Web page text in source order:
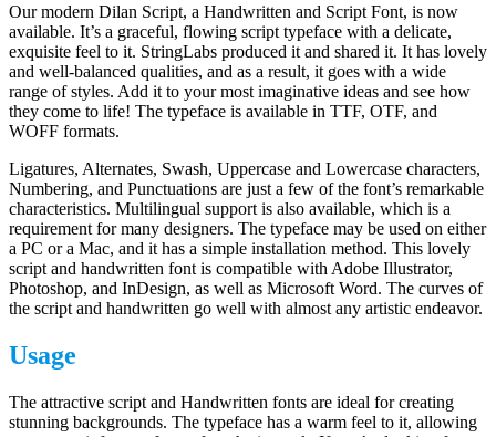
Our modern Dilan Script, a Handwritten and Script Font, is now
available. It’s a graceful, flowing script typeface with a delicate,
exquisite feel to it. StringLabs produced it and shared it. It has lovely
and well-balanced qualities, and as a result, it goes with a wide
range of styles. Add it to your most imaginative ideas and see how
they come to life! The typeface is available in TTF, OTF, and
WOFF formats.
Ligatures, Alternates, Swash, Uppercase and Lowercase characters,
Numbering, and Punctuations are just a few of the font’s remarkable
characteristics. Multilingual support is also available, which is a
requirement for many designers. The typeface may be used on either
a PC or a Mac, and it has a simple installation method. This lovely
script and handwritten font is compatible with Adobe Illustrator,
Photoshop, and InDesign, as well as Microsoft Word. The curves of
the script and handwritten go well with almost any artistic endeavor.
Usage
The attractive script and Handwritten fonts are ideal for creating
stunning backgrounds. The typeface has a warm feel to it, allowing